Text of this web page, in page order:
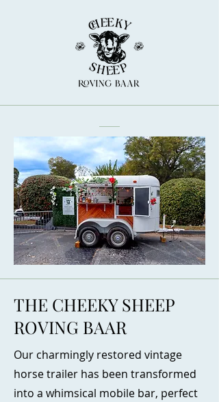
THE CHEEKY SHEEP
ROVING BAAR
Our charmingly restored vintage
horse trailer has been transformed
into a whimsical mobile bar, perfect